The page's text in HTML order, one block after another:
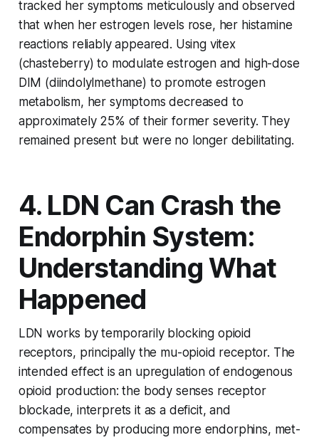
tracked her symptoms meticulously and observed
that when her estrogen levels rose, her histamine
reactions reliably appeared. Using vitex
(chasteberry) to modulate estrogen and high-dose
DIM (diindolylmethane) to promote estrogen
metabolism, her symptoms decreased to
approximately 25% of their former severity. They
remained present but were no longer debilitating.
4. LDN Can Crash the
Endorphin System:
Understanding What
Happened
LDN works by temporarily blocking opioid
receptors, principally the mu-opioid receptor. The
intended effect is an upregulation of endogenous
opioid production: the body senses receptor
blockade, interprets it as a deficit, and
compensates by producing more endorphins, met-